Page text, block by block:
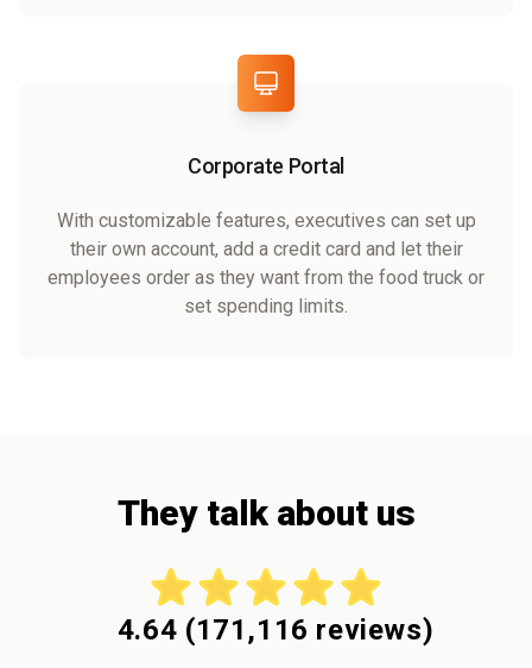
Corporate Portal
With customizable features, executives can set up
their own account, add a credit card and let their
employees order as they want from the food truck or
set spending limits.
They talk about us
4.64 (171,116 reviews)